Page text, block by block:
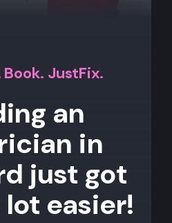
Book. JustFix.
an
in
just got
easier!